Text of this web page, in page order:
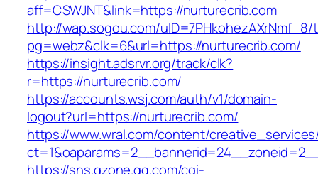
aff=CSWJNT&link=https://nurturecrib.com
http://wap.sogou.com/uID=7PHkohezAXrNmf_8/
pg=webz&clk=6&url=https://nurturecrib.com/
https://insight.adsrvr.org/track/clk?
r=https://nurturecrib.com/
https://accounts.wsj.com/auth/v1/domain-
logout?url=https://nurturecrib.com/
https://www.wral.com/content/
https://sns.qzone.qq.com/cgi-